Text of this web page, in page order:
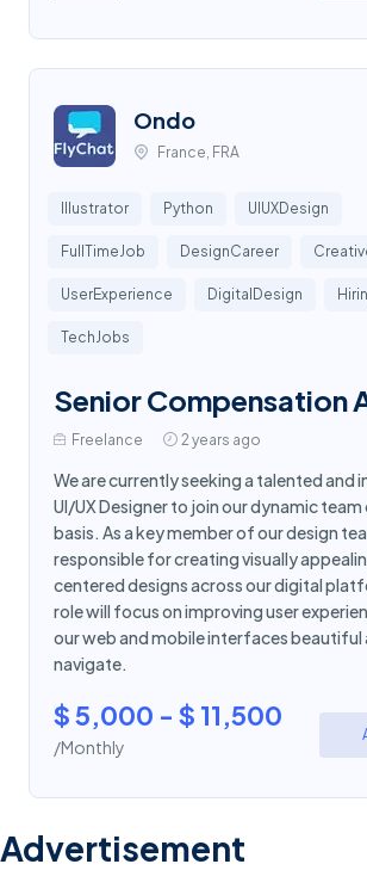
Ondo
France, FRA
Illustrator Python UIUXDesign
FullTimeJob DesignCareer
UserExperience DigitalDesign
TechJobs
Senior Compensation
Freelance 2 years ago
We are currently seeking a talented and
UI/UX Designer to join our dynamic
basis. As a key member of our design
responsible for creating visually
centered designs across our digital
role will focus on improving user
our web and mobile interfaces beautiful
navigate.
$ 5,000 - $ 11,500
/Monthly
Advertisement